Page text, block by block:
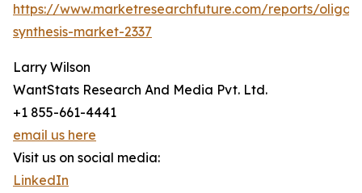
https://www.marketresearchfuture.com/reports/
synthesis-market-2337
Larry Wilson
WantStats Research And Media Pvt. Ltd.
+1 855-661-4441
email us here
Visit us on social media:
LinkedIn